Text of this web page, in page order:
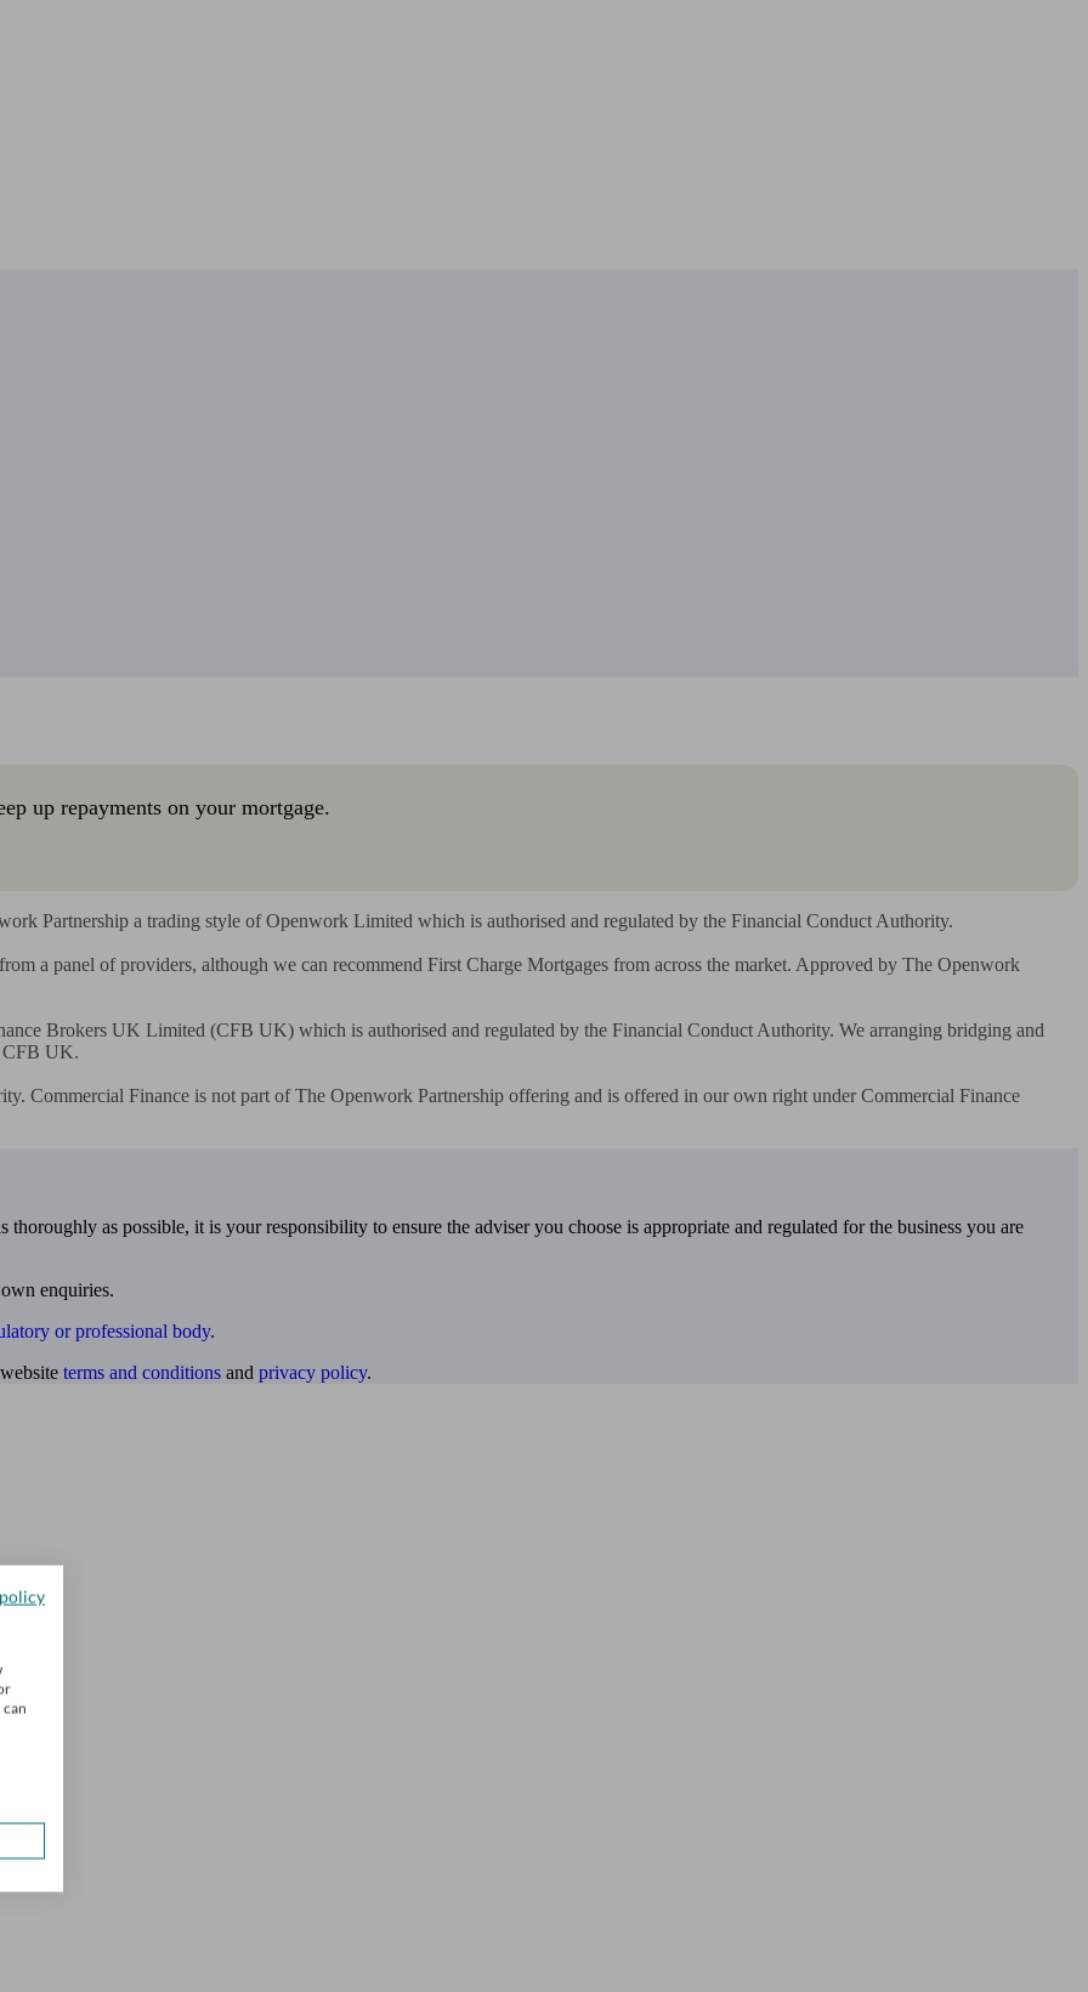
up repayments on your mortgage.
Partnership a trading style of Openwork Limited which is authorised and regulated by the Financial Conduct Authority.
a panel of providers, although we can recommend First Charge Mortgages from across the market. Approved by The Openwork
Brokers UK Limited (CFB UK) which is authorised and regulated by the Financial Conduct Authority. We arranging bridging and
CFB UK.
Commercial Finance is not part of The Openwork Partnership offering and is offered in our own right under Commercial Finance
as possible, it is your responsibility to ensure the adviser you choose is appropriate and regulated for the business you are
enquiries.
or professional body.
website terms and conditions and privacy policy.